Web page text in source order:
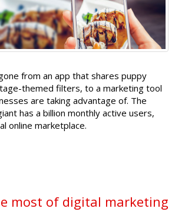
from an app that shares puppy
themed filters, to a marketing tool
are taking advantage of. The
has a billion monthly active users,
online marketplace.
most of digital marketing